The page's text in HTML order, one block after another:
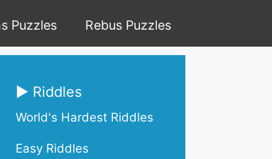
Puzzles Rebus Puzzles
▶ Riddles
World's Hardest Riddles
Easy Riddles